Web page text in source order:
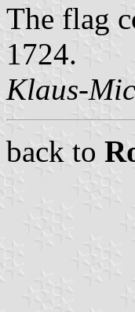
The flag
1724.
Klaus-
back to